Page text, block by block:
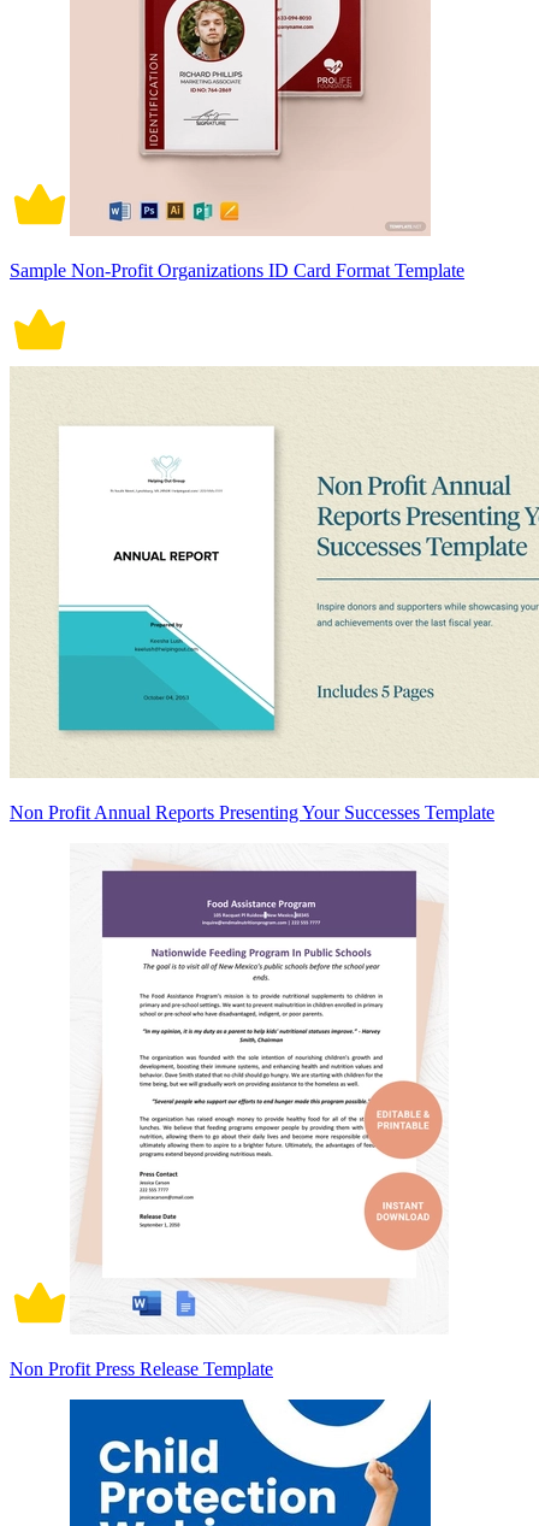
Sample Non-Profit Organizations ID Card Format Template
Non Profit Annual Reports Presenting Your Successes Template
Non Profit Press Release Template